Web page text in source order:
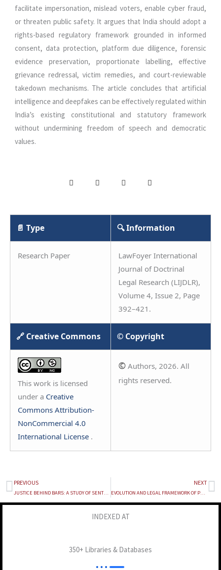
facilitate impersonation, mislead voters, enable cyber fraud,
or threaten public safety. It argues that India should adopt a
rights-based regulatory framework grounded in informed
consent, data protection, platform due diligence, forensic
evidence preservation, proportionate labelling, effective
grievance redressal, victim remedies, and court-reviewable
takedown mechanisms. The article concludes that artificial
intelligence and deepfakes can be effectively regulated within
India’s existing constitutional and statutory framework
without undermining freedom of speech and democratic
values.
📄 Type 🔍 Information
Research Paper
LawFoyer International
Journal of Doctrinal
Legal Research (LIJDLR),
Volume 4, Issue 2, Page
392–421.
🔗 Creative Commons © Copyright
This work is licensed
under a Creative
Commons Attribution-
NonCommercial 4.0
International License .
© Authors, 2026. All
rights reserved.
Prev
PREVIOUS NEXT
EVOLUTION AND LEGAL FRAMEWORK OF POCSO AND CONSENT LAW IN INDIA
INDEXED AT
350+ Libraries & Databases